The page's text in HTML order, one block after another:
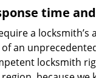
time
a
an
locksmith